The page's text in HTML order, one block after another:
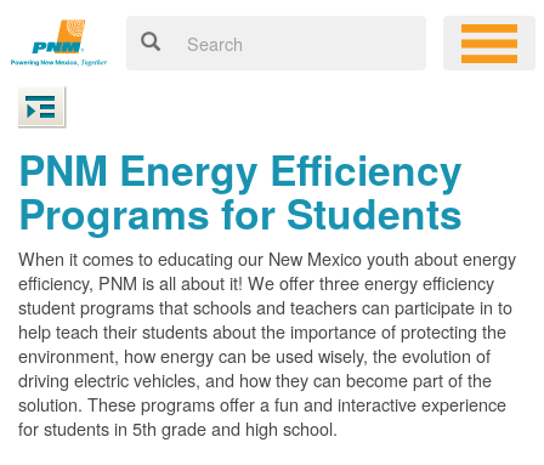
PNM Energy Efficiency
Programs for Students
When it comes to educating our New Mexico youth about energy
efficiency, PNM is all about it! We offer three energy efficiency
student programs that schools and teachers can participate in to
help teach their students about the importance of protecting the
environment, how energy can be used wisely, the evolution of
driving electric vehicles, and how they can become part of the
solution. These programs offer a fun and interactive experience
for students in 5th grade and high school.